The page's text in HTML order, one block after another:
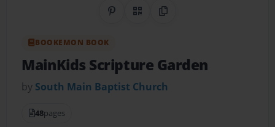
Share on Pinterest
QR CodeCopy Link
BOOKEMON BOOK
MainKids Scripture Garden
by South Main Baptist Church
48pages